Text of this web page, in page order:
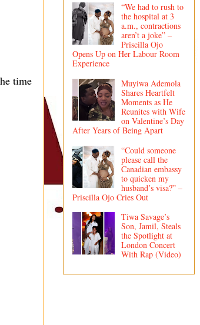
time
“We had to rush to
the hospital at 3
a.m., contractions
aren’t a joke” –
Priscilla Ojo
Opens Up on Her Labour Room
Experience
Muyiwa Ademola
Shares Heartfelt
Moments as He
Reunites with Wife
on Valentine’s Day
After Years of Being Apart
“Could someone
please call the
Canadian embassy
to quicken my
husband’s visa?” –
Priscilla Ojo Cries Out
Tiwa Savage’s
Son, Jamil, Steals
the Spotlight at
London Concert
With Rap (Video)